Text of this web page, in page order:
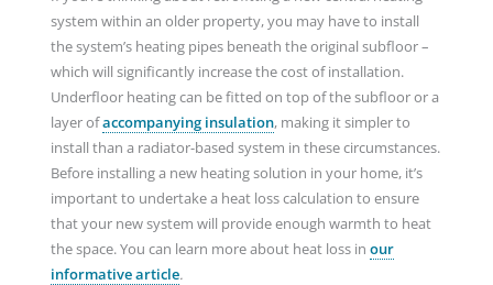
system within an older property, you may have to install
the system’s heating pipes beneath the original subfloor –
which will significantly increase the cost of installation.
Underfloor heating can be fitted on top of the subfloor or a
layer ofaccompanying insulation, making it simpler to
install than a radiator-based system in these circumstances.
Before installing a new heating solution in your home, it’s
important to undertake a heat loss calculation to ensure
that your new system will provide enough warmth to heat
the space. You can learn more about heat loss in our
informative article.